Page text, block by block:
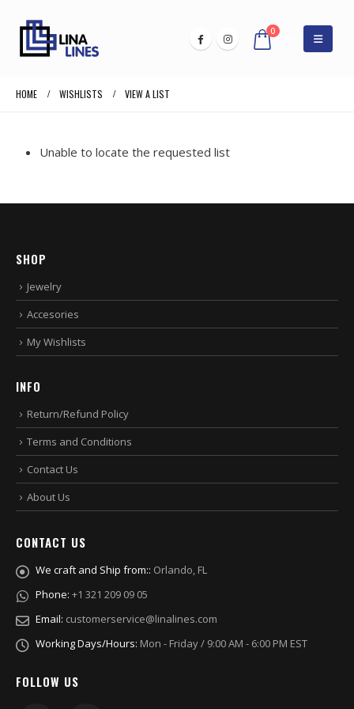
0
HOME WISHLISTS VIEW A LIST
Unable to locate the requested list
SHOP
Jewelry
Accesories
My Wishlists
INFO
Return/Refund Policy
Terms and Conditions
Contact Us
About Us
CONTACT US
We craft and Ship from:: Orlando, FL
Phone: +1 321 209 09 05
Email: customerservice@linalines.com
Working Days/Hours: Mon - Friday / 9:00 AM - 6:00 PM EST
FOLLOW US